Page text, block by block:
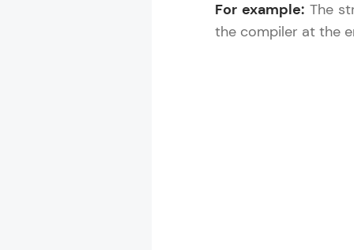
Rewards
For example:The
the compiler at the